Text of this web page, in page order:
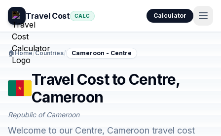
Travel Cost CALC Calculator
🏠Home/Countries/ Cameroon - Centre
Travel Cost to Centre,
Cameroon
Republic of Cameroon
Welcome to our Centre, Cameroon travel cost